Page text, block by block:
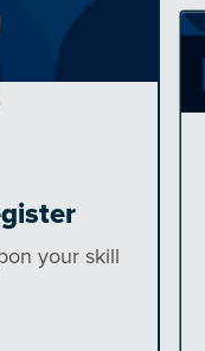
your skill